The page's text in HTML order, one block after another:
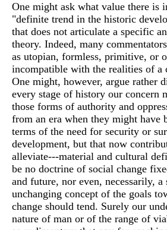
One might ask what value there is
"definite trend in the historic
that does not articulate a specific
theory. Indeed, many
as utopian, formless, primitive, or
incompatible with the realities of a
One might, however, argue rather
every stage of history our concern
those forms of authority and
from an era when they might have
terms of the need for security or
development, but that now
alleviate---material and cultural
be no doctrine of social change
and future, nor even, necessarily, a
unchanging concept of the goals
change should tend. Surely our
nature of man or of the range of